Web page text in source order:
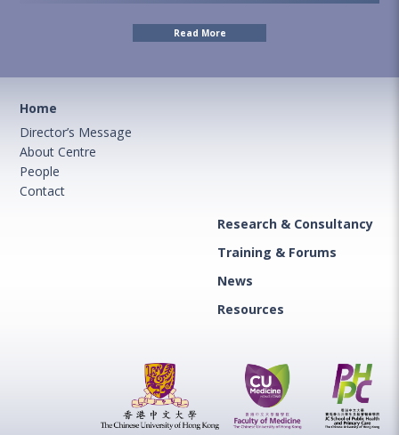
Read More
Home
Director’s Message
About Centre
People
Contact
Research & Consultancy
Training & Forums
News
Resources